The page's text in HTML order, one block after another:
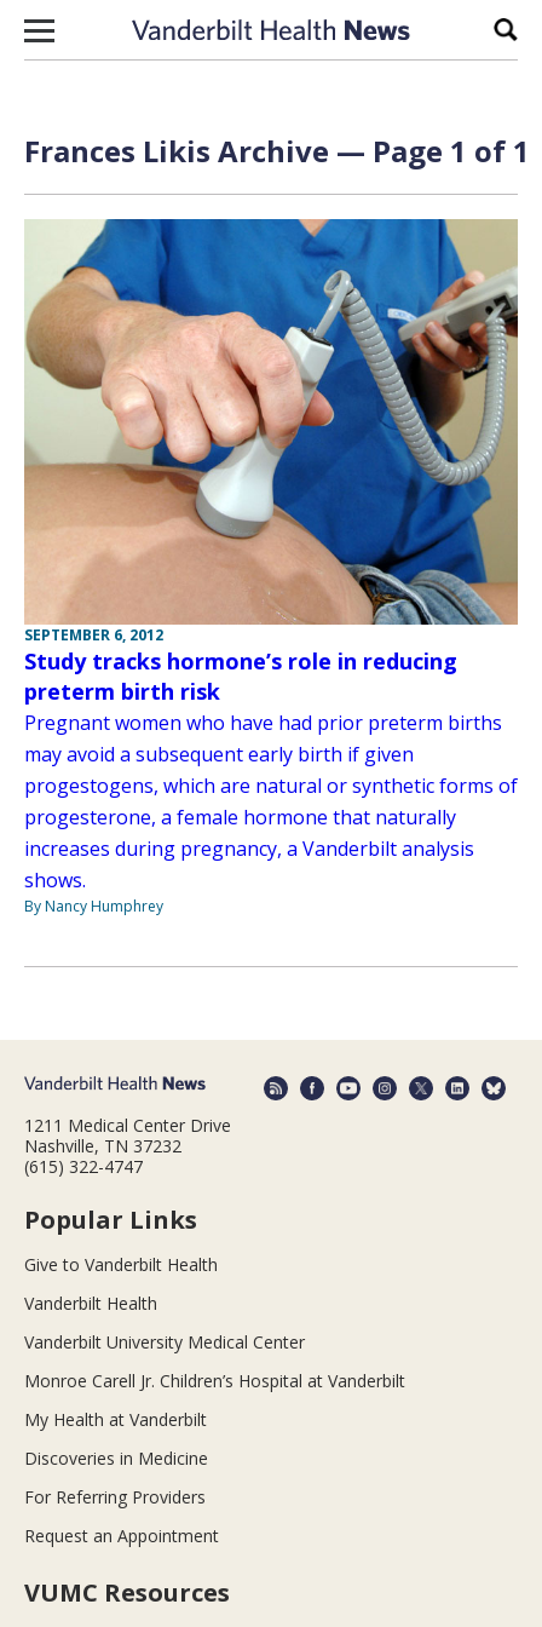
Skip to content
Frances Likis Archive — Page 1 of 1
SEPTEMBER 6, 2012
Study tracks hormone’s role in reducing
preterm birth risk
Pregnant women who have had prior preterm births
may avoid a subsequent early birth if given
progestogens, which are natural or synthetic forms of
progesterone, a female hormone that naturally
increases during pregnancy, a Vanderbilt analysis
shows.
By Nancy Humphrey
1211 Medical Center Drive
Nashville, TN 37232
(615) 322-4747
Popular Links
Give to Vanderbilt Health
Vanderbilt Health
Vanderbilt University Medical Center
Monroe Carell Jr. Children’s Hospital at Vanderbilt
My Health at Vanderbilt
Discoveries in Medicine
For Referring Providers
Request an Appointment
VUMC Resources